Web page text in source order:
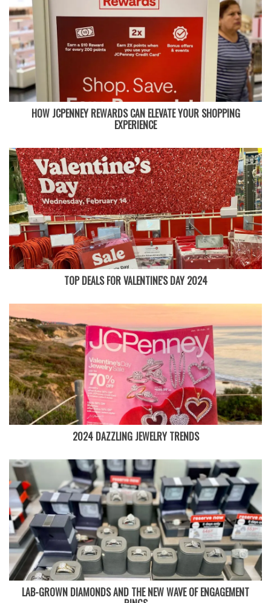
HOW JCPENNEY REWARDS CAN ELEVATE YOUR SHOPPING
EXPERIENCE
TOP DEALS FOR VALENTINE'S DAY 2024
2024 DAZZLING JEWELRY TRENDS
LAB-GROWN DIAMONDS AND THE NEW WAVE OF ENGAGEMENT